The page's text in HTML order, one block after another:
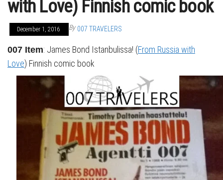
with Love) Finnish comic book
December 1, 2016 By 007 TRAVELERS
007 Item: James Bond Istanbulissa! (From Russia with
Love) Finnish comic book